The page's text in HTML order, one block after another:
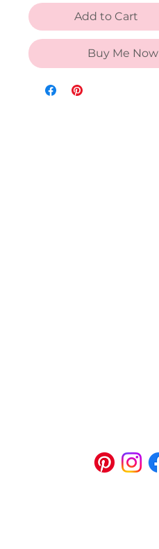
Add to Cart
Buy Me Now